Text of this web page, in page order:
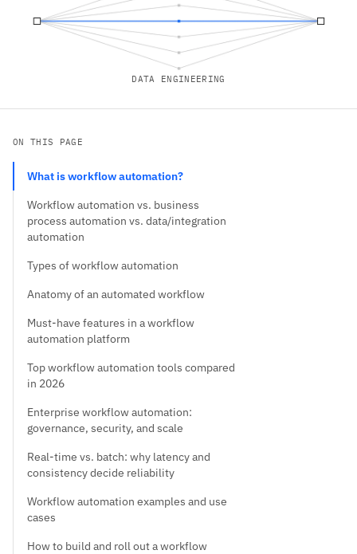
DATA ENGINEERING
ON THIS PAGE
What is workflow automation?
Workflow automation vs. business
process automation vs. data/integration
automation
Types of workflow automation
Anatomy of an automated workflow
Must-have features in a workflow
automation platform
Top workflow automation tools compared
in 2026
Enterprise workflow automation:
governance, security, and scale
Real-time vs. batch: why latency and
consistency decide reliability
Workflow automation examples and use
cases
How to build and roll out a workflow